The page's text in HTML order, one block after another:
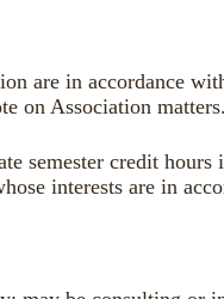
are in accordance
on Association matters.
semester credit hours
interests are in